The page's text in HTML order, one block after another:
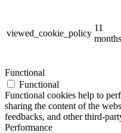
viewed_cookie_policy
11
months
Functional
Functional
Functional cookies help to
sharing the content of the
feedbacks, and other third-
Performance